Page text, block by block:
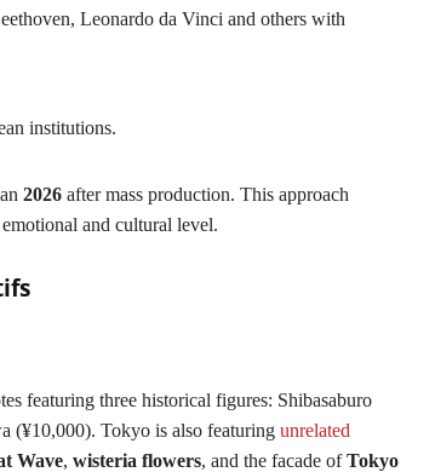
Leonardo da Vinci and others with
institutions.
2026 after mass production. This approach
and cultural level.
featuring three historical figures: Shibasaburo
(¥10,000). Tokyo is also featuring unrelated
Wave, wisteria flowers, and the facade ofTokyo